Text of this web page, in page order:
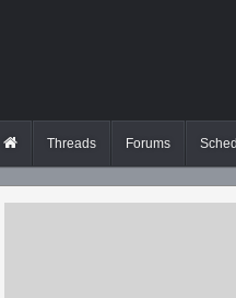
Threads Forums